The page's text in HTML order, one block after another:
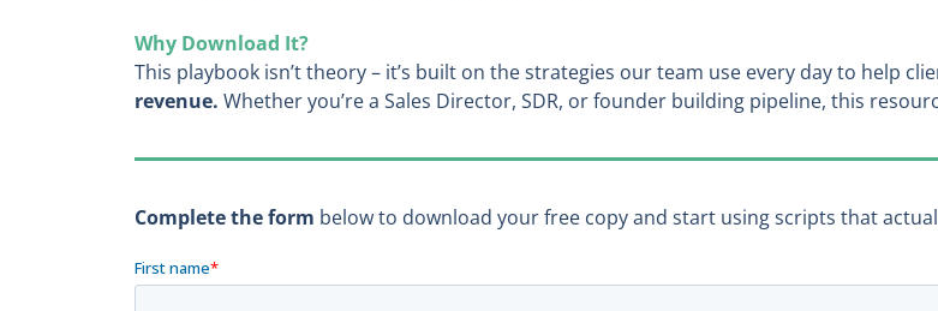
Why Download It?
This playbook isn’t theory – it’s built on the strategies our team use every day to help
revenue. Whether you’re a Sales Director, SDR, or founder building pipeline, this
Complete the form below to download your free copy and start using scripts that